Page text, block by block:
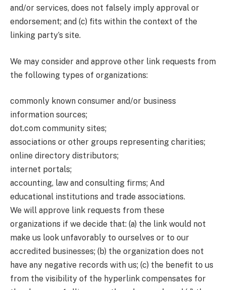
and/or services, does not falsely imply approval or
endorsement; and (c) fits within the context of the
linking party’s site.
We may consider and approve other link requests from
the following types of organizations:
commonly known consumer and/or business
information sources;
dot.com community sites;
associations or other groups representing charities;
online directory distributors;
internet portals;
accounting, law and consulting firms; And
educational institutions and trade associations.
We will approve link requests from these
organizations if we decide that: (a) the link would not
make us look unfavorably to ourselves or to our
accredited businesses; (b) the organization does not
have any negative records with us; (c) the benefit to us
from the visibility of the hyperlink compensates for